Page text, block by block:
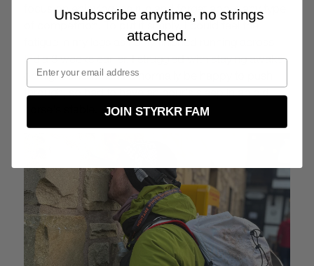
focus on enjoying the run and forget about any type
of competition. To put it simply, I could feel the
fatigue in my legs as I only finished running across
India 3 weeks earlier. I struggled with staying awake
on night one which I'd normally be happy to push
through, so had to have an hour's sleep in an old
Unsubscribe anytime, no strings
attached.
JOIN STYRKR FAM